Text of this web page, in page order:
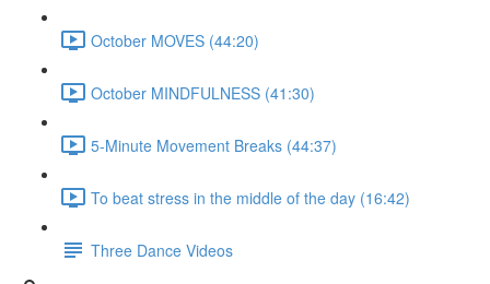
October MOVES (44:20)
October MINDFULNESS (41:30)
5-Minute Movement Breaks (44:37)
To beat stress in the middle of the day (16:42)
Three Dance Videos